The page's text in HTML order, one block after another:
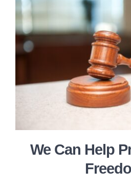
We Can Help